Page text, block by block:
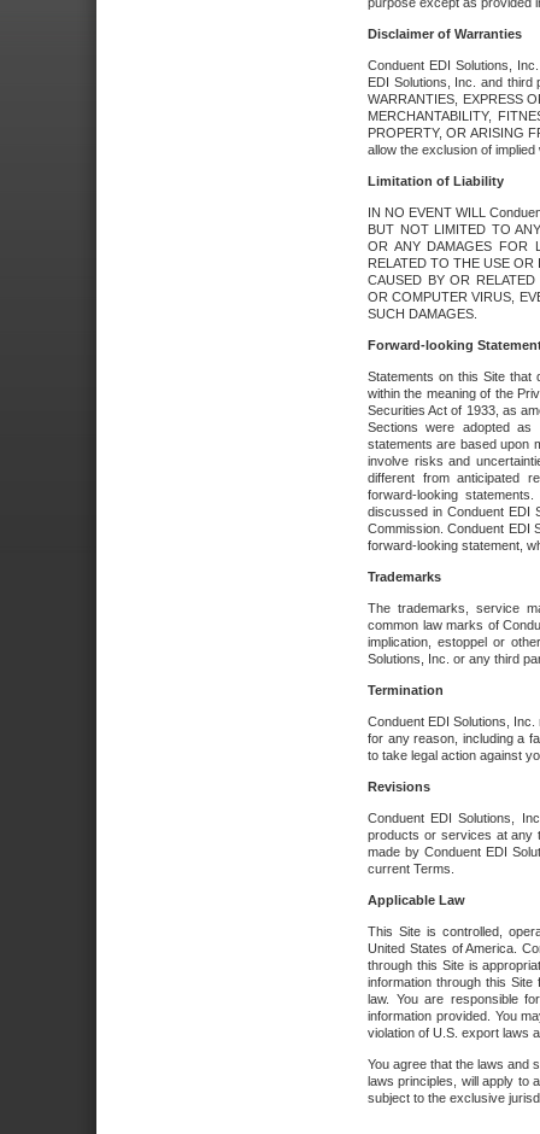
Disclaimer of Warranties
Conduent EDI Solutions,
EDI Solutions, Inc. and third
WARRANTIES, EXPRESS
MERCHANTABILITY,
PROPERTY, OR ARISING
allow the exclusion of
Limitation of Liability
IN NO EVENT WILL
BUT NOT LIMITED TO
OR ANY DAMAGES FOR
RELATED TO THE USE
CAUSED BY OR
OR COMPUTER VIRUS,
SUCH DAMAGES.
Forward-looking
Statements on this Site that
within the meaning of the
Securities Act of 1933, as
Sections were adopted as
statements are based upon
involve risks and
different from anticipated
forward-looking
discussed in Conduent EDI
Commission. Conduent EDI
forward-looking statement,
Trademarks
The trademarks, service
common law marks of
implication, estoppel or
Solutions, Inc. or any third
Termination
Conduent EDI Solutions,
for any reason, including a
to take legal action against
Revisions
Conduent EDI Solutions,
products or services at any
made by Conduent EDI
current Terms.
Applicable Law
This Site is controlled,
United States of America.
through this Site is
information through this
law. You are responsible
information provided. You
violation of U.S. export laws
You agree that the laws and
laws principles, will apply to
subject to the exclusive